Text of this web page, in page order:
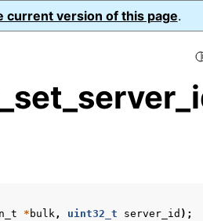
current version of this page.
* bulk, uint32_t server_id );